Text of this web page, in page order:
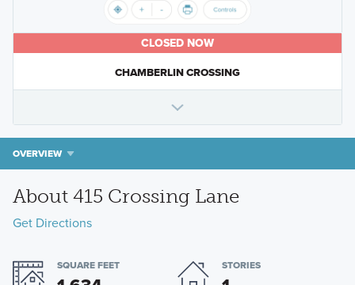
CLOSED NOW
CHAMBERLIN CROSSING
OVERVIEW
About 415 Crossing Lane
Get Directions
SQUARE FEET STORIES